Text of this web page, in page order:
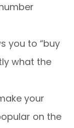
you to “buy
what the
your
on the